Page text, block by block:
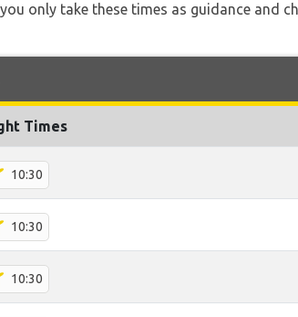
only take these times as guidance and
Times
10:30
10:30
10:30